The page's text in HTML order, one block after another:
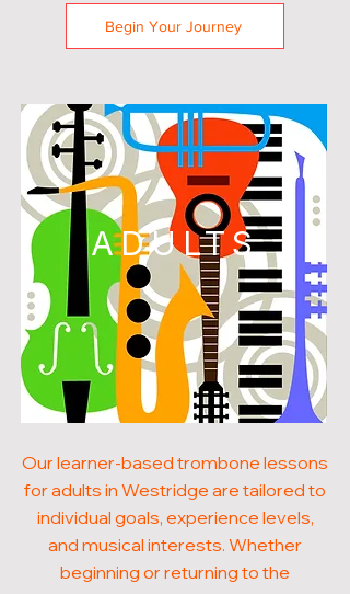
Begin Your Journey
ADULTS
Our learner-based trombone lessons
for adults in Westridge are tailored to
individual goals, experience levels,
and musical interests. Whether
beginning or returning to the